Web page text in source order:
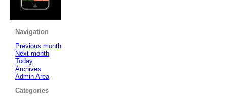
Navigation
Previous month
Next month
Today
Archives
Admin Area
Categories